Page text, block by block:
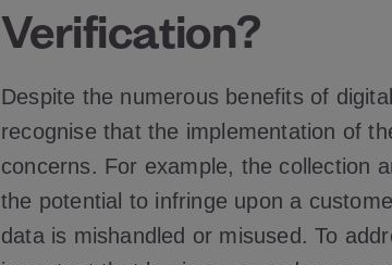
Verification?
Despite the numerous benefits of
recognise that the implementation of
concerns. For example, the collection
the potential to infringe upon a
data is mishandled or misused. To